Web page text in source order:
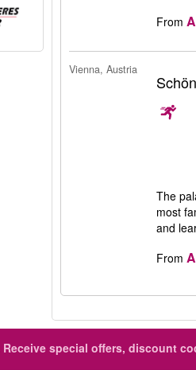
From
Vienna, Austria
The
most
and
From
Receive special offers, discount